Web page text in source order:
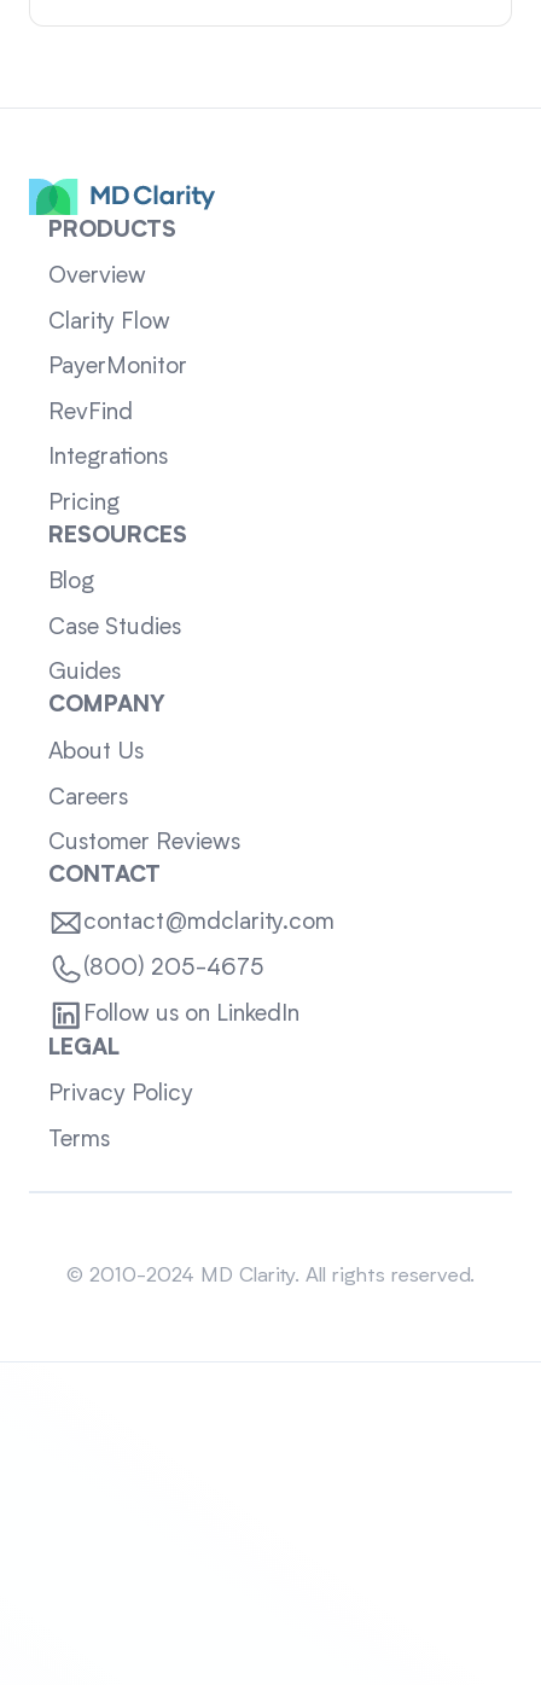
PRODUCTS
Overview
Clarity Flow
PayerMonitor
RevFind
Integrations
Pricing
RESOURCES
Blog
Case Studies
Guides
COMPANY
About Us
Careers
Customer Reviews
CONTACT
contact@mdclarity.com
(800) 205-4675
Follow us on LinkedIn
LEGAL
Privacy Policy
Terms
© 2010-2024 MD Clarity. All rights reserved.